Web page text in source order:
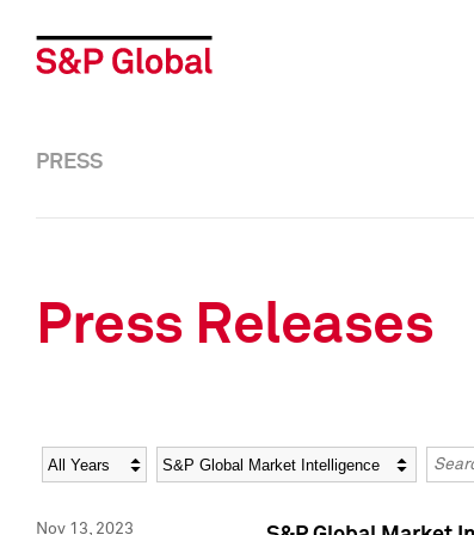
PRESS
Press Releases
Year Category
Nov 13, 2023